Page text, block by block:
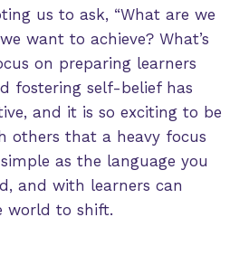
us to ask, “What are we
want to achieve? What’s
on preparing learners
fostering self-belief has
and it is so exciting to be
others that a heavy focus
as the language you
and with learners can
world to shift.